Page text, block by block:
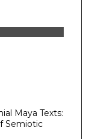
Maya Texts:
Semiotic